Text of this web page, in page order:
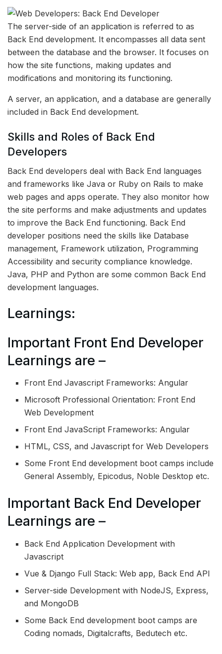
The server-side of an application is referred to as
Back End development. It encompasses all data sent
between the database and the browser. It focuses on
how the site functions, making updates and
modifications and monitoring its functioning.
A server, an application, and a database are generally
included in Back End development.
Skills and Roles of Back End
Developers
Back End developers deal with Back End languages
and frameworks like Java or Ruby on Rails to make
web pages and apps operate. They also monitor how
the site performs and make adjustments and updates
to improve the Back End functioning. Back End
developer positions need the skills like Database
management, Framework utilization, Programming
Accessibility and security compliance knowledge.
Java, PHP and Python are some common Back End
development languages.
Learnings:
Important Front End Developer
Learnings are –
Front End Javascript Frameworks: Angular
Microsoft Professional Orientation: Front End
Web Development
Front End JavaScript Frameworks: Angular
HTML, CSS, and Javascript for Web Developers
Some Front End development boot camps include
General Assembly, Epicodus, Noble Desktop etc.
Important Back End Developer
Learnings are –
Back End Application Development with
Javascript
Vue & Django Full Stack: Web app, Back End API
Server-side Development with NodeJS, Express,
and MongoDB
Some Back End development boot camps are
Coding nomads, Digitalcrafts, Bedutech etc.